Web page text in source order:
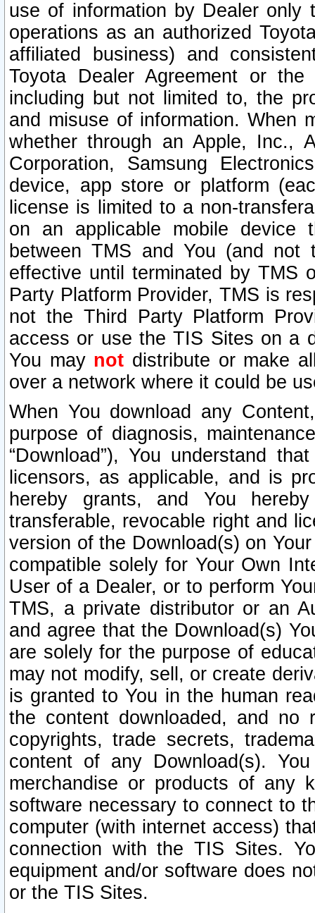
use of information by Dealer only
operations as an authorized
affiliated business) and
Toyota Dealer Agreement or
including but not limited to, the
and misuse of information. When
whether through an Apple, Inc.,
Corporation, Samsung
device, app store or platform
license is limited to a non-
on an applicable mobile
between TMS and You (and
effective until terminated by TMS
Party Platform Provider, TMS is
not the Third Party Platform
access or use the TIS Sites on a
You may not distribute or make
over a network where it could be
When You download any
purpose of diagnosis,
“Download”), You understand
licensors, as applicable, and is
hereby grants, and You
transferable, revocable right and
version of the Download(s) on
compatible solely for Your Own
User of a Dealer, or to perform
TMS, a private distributor or an
and agree that the Download(s)
are solely for the purpose of
may not modify, sell, or create
is granted to You in the human
the content downloaded, and
copyrights, trade secrets,
content of any Download(s).
merchandise or products of any
software necessary to connect to
computer (with internet access)
connection with the TIS Sites.
equipment and/or software does
or the TIS Sites.